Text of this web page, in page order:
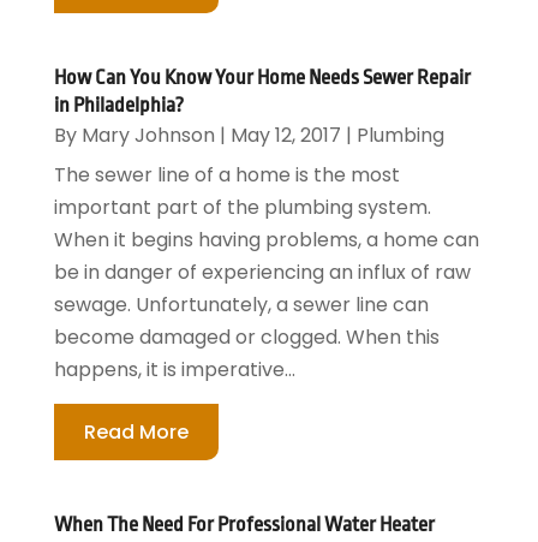
How Can You Know Your Home Needs Sewer Repair
in Philadelphia?
By Mary Johnson | May 12, 2017 | Plumbing
The sewer line of a home is the most
important part of the plumbing system.
When it begins having problems, a home can
be in danger of experiencing an influx of raw
sewage. Unfortunately, a sewer line can
become damaged or clogged. When this
happens, it is imperative...
Read More
When The Need For Professional Water Heater